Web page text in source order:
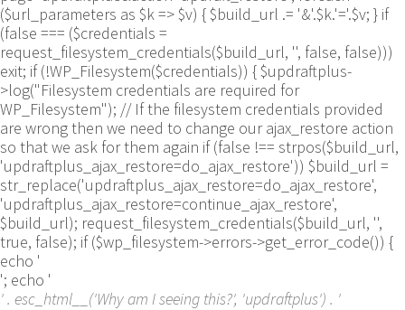
($url_parameters as $k => $v) { $build_url .= '&'.$k.'='.$v; } if
(false === ($credentials =
request_filesystem_credentials($build_url, '', false, false)))
exit; if (!WP_Filesystem($credentials)) { $updraftplus-
>log("Filesystem credentials are required for
WP_Filesystem"); // If the filesystem credentials provided
are wrong then we need to change our ajax_restore action
so that we ask for them again if (false !== strpos($build_url,
'updraftplus_ajax_restore=do_ajax_restore')) $build_url =
str_replace('updraftplus_ajax_restore=do_ajax_restore',
'updraftplus_ajax_restore=continue_ajax_restore',
$build_url); request_filesystem_credentials($build_url, '',
true, false); if ($wp_filesystem->errors->get_error_code()) {
echo '
'; echo '
' . esc_html__('Why am I seeing this?', 'updraftplus') . '